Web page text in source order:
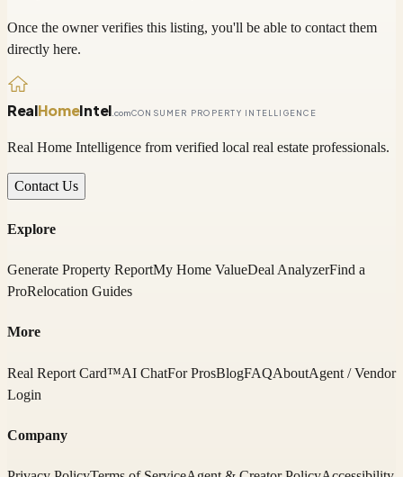
Once the owner verifies this listing, you'll be able to contact them
directly here.
RealHomeIntel .comCONSUMER PROPERTY INTELLIGENCE
Real Home Intelligence from verified local real estate professionals.
Contact Us
Explore
Generate Property ReportMy Home ValueDeal AnalyzerFind a
ProRelocation Guides
More
Real Report Card™AI ChatFor ProsBlogFAQAboutAgent / Vendor
Login
Company